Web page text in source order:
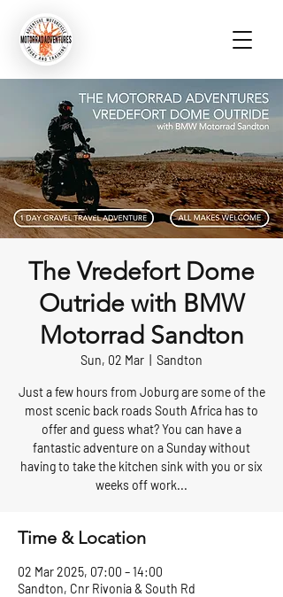
The Vredefort Dome
Outride with BMW
Motorrad Sandton
Sun, 02 Mar Sandton
Just a few hours from Joburg are some of the
most scenic back roads South Africa has to
offer and guess what? You can have a
fantastic adventure on a Sunday without
having to take the kitchen sink with you or six
weeks off work...
Time & Location
02 Mar 2025, 07:00 – 14:00
Sandton, Cnr Rivonia & South Rd